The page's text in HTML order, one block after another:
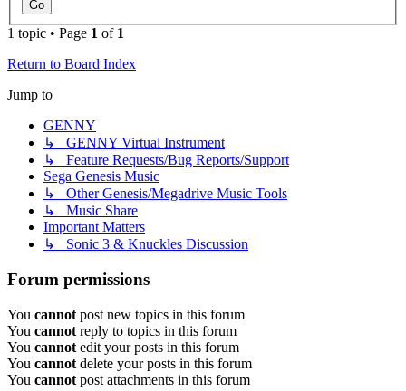
1 topic • Page 1 of 1
Return to Board Index
Jump to
GENNY
↳ GENNY Virtual Instrument
↳ Feature Requests/Bug Reports/Support
Sega Genesis Music
↳ Other Genesis/Megadrive Music Tools
↳ Music Share
Important Matters
↳ Sonic 3 & Knuckles Discussion
Forum permissions
You cannot post new topics in this forum
You cannot reply to topics in this forum
You cannot edit your posts in this forum
You cannot delete your posts in this forum
You cannot post attachments in this forum